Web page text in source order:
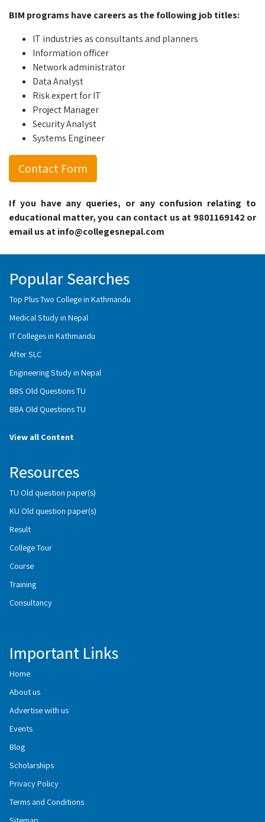
BIM programs have careers as the following job titles:
IT industries as consultants and planners
Information officer
Network administrator
Data Analyst
Risk expert for IT
Project Manager
Security Analyst
Systems Engineer
Contact Form
If you have any queries, or any confusion relating to
educational matter, you can contact us at 9801169142 or
email us at info@collegesnepal.com
Popular Searches
Top Plus Two College in Kathmandu
Medical Study in Nepal
IT Colleges in Kathmandu
After SLC
Engineering Study in Nepal
BBS Old Questions TU
BBA Old Questions TU
View all Content
Resources
TU Old question paper(s)
KU Old question paper(s)
Result
College Tour
Course
Training
Consultancy
Important Links
Home
About us
Advertise with us
Events
Blog
Scholarships
Privacy Policy
Terms and Conditions